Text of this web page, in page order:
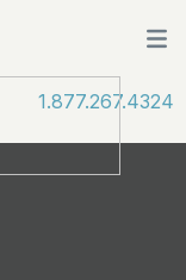
1.877.267.4324